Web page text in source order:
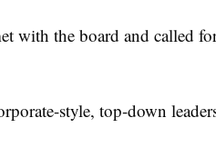
with the board and called
style, top-down